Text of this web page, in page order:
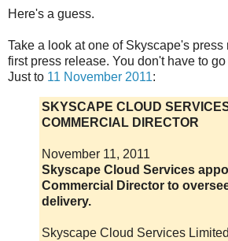
Here's a guess.
Take a look at one of Skyscape's
first press release. You don't have to
Just to 11 November 2011:
SKYSCAPE CLOUD
COMMERCIAL DIRECTOR
November 11, 2011
Skyscape Cloud Services
Commercial Director to
delivery.
Skyscape Cloud Services